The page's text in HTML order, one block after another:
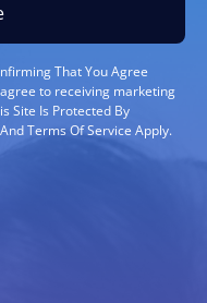
That You Agree
to receiving marketing
Site Is Protected By
Terms Of Service Apply.